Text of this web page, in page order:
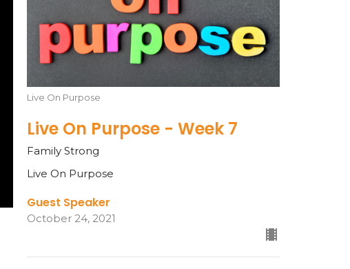
Live On Purpose
Live On Purpose - Week 7
Family Strong
Live On Purpose
Guest Speaker
October 24, 2021